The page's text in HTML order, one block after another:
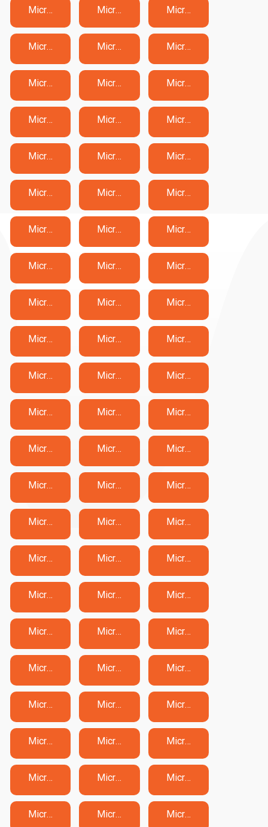
Microsoft AB-410 Exam Dumps Microsoft AB-620 Exam Dumps Microsoft AB-730 Exam Dumps
Microsoft AB-731 Exam Dumps Microsoft AB-900 Exam Dumps Microsoft AI-102 Exam Dumps
Microsoft AI-103 Exam Dumps Microsoft AI-300 Exam Dumps Microsoft AI-900 Exam Dumps
Microsoft AI-901 Exam Dumps Microsoft AZ-104 Exam Dumps Microsoft AZ-120 Exam Dumps
Microsoft AZ-140 Exam Dumps Microsoft AZ-204 Exam Dumps Microsoft AZ-305 Exam Dumps
Microsoft AZ-400 Exam Dumps Microsoft AZ-500 Exam Dumps Microsoft AZ-700 Exam Dumps
Microsoft AZ-800 Exam Dumps Microsoft AZ-801 Exam Dumps Microsoft AZ-900 Exam Dumps
Microsoft DP-100 Exam Dumps Microsoft DP-300 Exam Dumps Microsoft DP-420 Exam Dumps
Microsoft DP-600 Exam Dumps Microsoft DP-700 Exam Dumps Microsoft DP-750 Exam Dumps
Microsoft DP-800 Exam Dumps Microsoft DP-900 Exam Dumps Microsoft GH-100 Exam Dumps
Microsoft GH-200 Exam Dumps Microsoft GH-300 Exam Dumps Microsoft GH-500 Exam Dumps
Microsoft GH-900 Exam Dumps Microsoft MB-230 Exam Dumps Microsoft MB-240 Exam Dumps
Microsoft MB-280 Exam Dumps Microsoft MB-310 Exam Dumps Microsoft MB-330 Exam Dumps
Microsoft MB-335 Exam Dumps Microsoft MB-500 Exam Dumps Microsoft MB-700 Exam Dumps
Microsoft MB-800 Exam Dumps Microsoft MB-820 Exam Dumps Microsoft MD-102 Exam Dumps
Microsoft MO-100 Exam Dumps Microsoft MO-101 Exam Dumps Microsoft MO-110 Exam Dumps
Microsoft MO-200 Exam Dumps Microsoft MO-201 Exam Dumps Microsoft MO-210 Exam Dumps
Microsoft MO-211 Exam Dumps Microsoft MO-300 Exam Dumps Microsoft MO-310 Exam Dumps
Microsoft MS-102 Exam Dumps Microsoft MS-700 Exam Dumps Microsoft MS-721 Exam Dumps
Microsoft MS-900 Exam Dumps Microsoft PL-200 Exam Dumps Microsoft PL-300 Exam Dumps
Microsoft PL-400 Exam Dumps Microsoft PL-500 Exam Dumps Microsoft PL-600 Exam Dumps
Microsoft PL-900 Exam Dumps Microsoft SC-100 Exam Dumps Microsoft SC-200 Exam Dumps
Microsoft SC-300 Exam Dumps Microsoft SC-401 Exam Dumps Microsoft SC-500 Exam Dumps